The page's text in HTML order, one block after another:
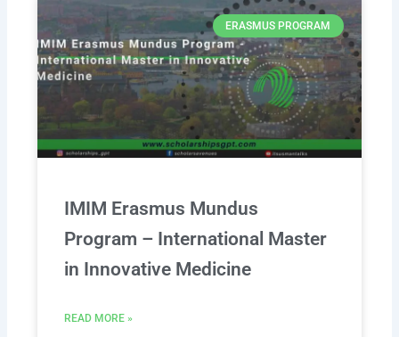
ERASMUS PROGRAM
IMIM Erasmus Mundus
Program – International Master
in Innovative Medicine
READ MORE »